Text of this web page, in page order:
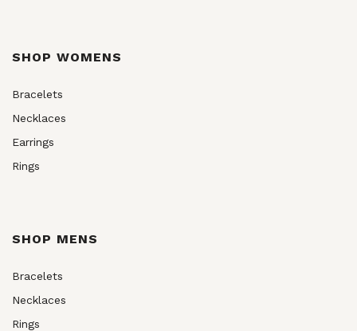
SHOP WOMENS
Bracelets
Necklaces
Earrings
Rings
SHOP MENS
Bracelets
Necklaces
Rings